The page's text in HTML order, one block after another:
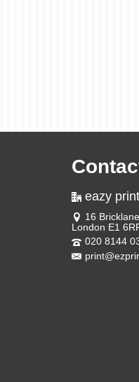
eazy
16 Bricklane
London E1
020 8144